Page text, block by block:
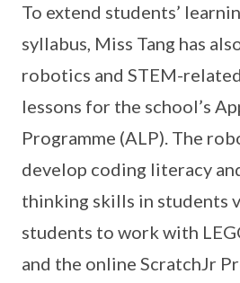
To extend students’
syllabus, Miss Tang has
robotics and STEM-
lessons for the school’s
Programme (ALP). The
develop coding literacy
thinking skills in students
students to work with
and the online ScratchJr